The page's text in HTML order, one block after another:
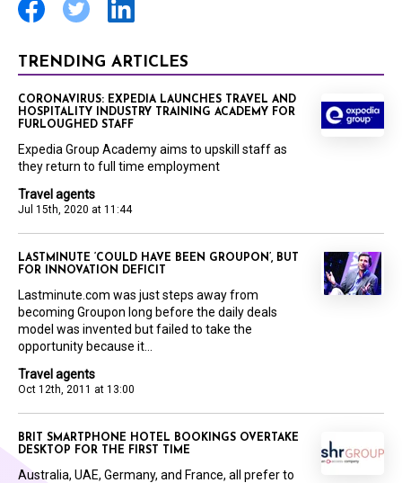
TRENDING ARTICLES
Travel agents
Jul 15th, 2020 at 11:44
CORONAVIRUS: EXPEDIA LAUNCHES TRAVEL AND
HOSPITALITY INDUSTRY TRAINING ACADEMY FOR
FURLOUGHED STAFF
Expedia Group Academy aims to upskill staff as
they return to full time employment
Travel agents
Oct 12th, 2011 at 13:00
LASTMINUTE ‘COULD HAVE BEEN GROUPON’, BUT
FOR INNOVATION DEFICIT
Lastminute.com was just steps away from
becoming Groupon long before the daily deals
model was invented but failed to take the
opportunity because it...
BRIT SMARTPHONE HOTEL BOOKINGS OVERTAKE
DESKTOP FOR THE FIRST TIME
Australia, UAE, Germany, and France, all prefer to